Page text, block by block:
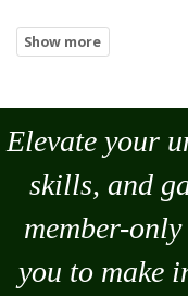
Elevate your
skills, and
member-
you to make